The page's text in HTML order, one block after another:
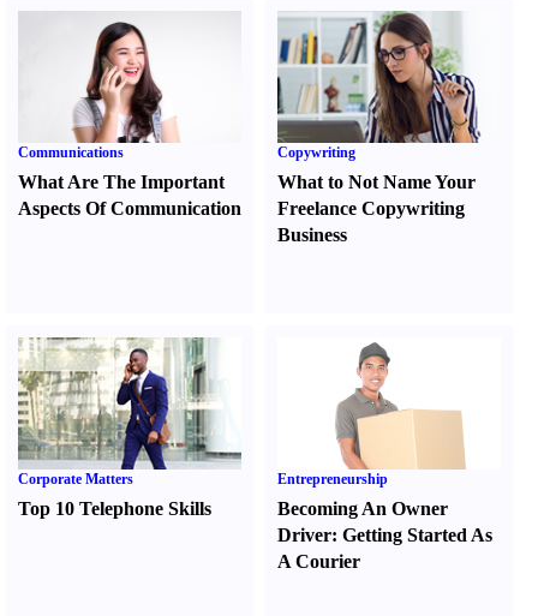
Communications
What Are The Important
Aspects Of Communication
Copywriting
What to Not Name Your
Freelance Copywriting
Business
Corporate Matters
Top 10 Telephone Skills
Entrepreneurship
Becoming An Owner
Driver:Getting Started As
A Courier